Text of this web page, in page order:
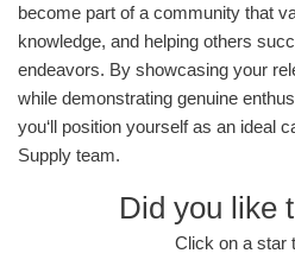
become part of a community that
knowledge, and helping others
endeavors. By showcasing your
while demonstrating genuine
you‘ll position yourself as an ideal
Supply team.
Did you like
Click on a star